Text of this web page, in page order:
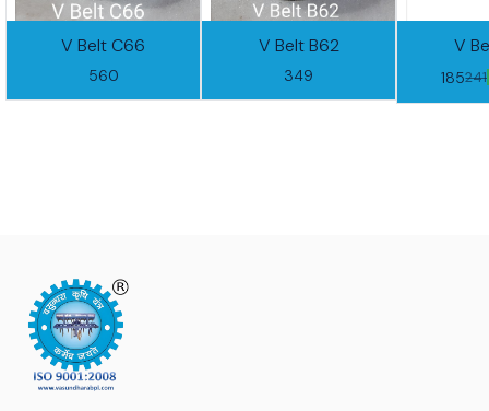
V Belt C66
560
V Belt B62
349
V
185241